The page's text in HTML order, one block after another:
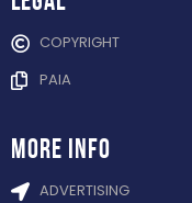
COPYRIGHT
PAIA
more info
ADVERTISING